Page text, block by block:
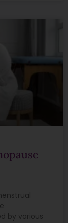
by various